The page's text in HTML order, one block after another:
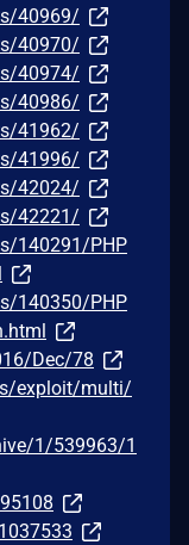
40969/
40970/
40974/
40986/
41962/
41996/
42024/
42221/
140291/PHP
140350/PHP
Dec/78
exploit/multi/
1/539963/1